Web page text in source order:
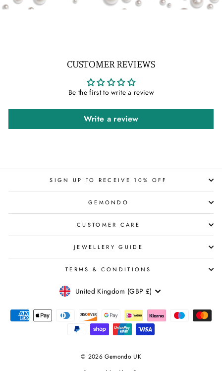
CUSTOMER REVIEWS
Be the first to write a review
Write a review
SIGN UP TO RECEIVE 10% OFF
GEMONDO
CUSTOMER CARE
JEWELLERY GUIDE
TERMS & CONDITIONS
CURRENCY
United Kingdom (GBP £)
© 2026 Gemondo UK